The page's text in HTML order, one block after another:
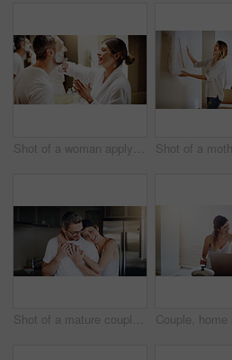
Shot of a woman applying shaving cream to her husband's face in the bathroom at home
Shot of a mature couple spending quality time together in the morning at home